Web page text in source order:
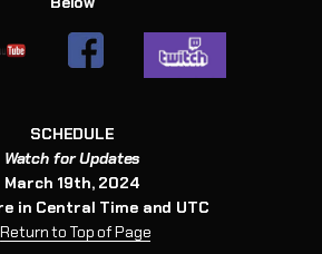
SCHEDULE
Watch for Updates
March 19th, 2024
in Central Time and UTC
Return to Top of Page